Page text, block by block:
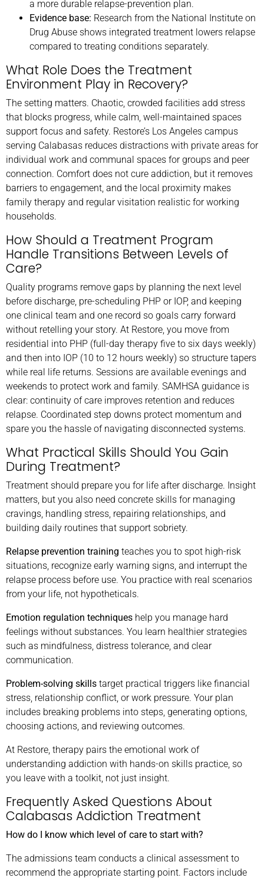
a more durable relapse-prevention plan.
Evidence base: Research from the National Institute on
Drug Abuse shows integrated treatment lowers relapse
compared to treating conditions separately.
What Role Does the Treatment
Environment Play in Recovery?
The setting matters. Chaotic, crowded facilities add stress
that blocks progress, while calm, well-maintained spaces
support focus and safety. Restore’s Los Angeles campus
serving Calabasas reduces distractions with private areas for
individual work and communal spaces for groups and peer
connection. Comfort does not cure addiction, but it removes
barriers to engagement, and the local proximity makes
family therapy and regular visitation realistic for working
households.
How Should a Treatment Program
Handle Transitions Between Levels of
Care?
Quality programs remove gaps by planning the next level
before discharge, pre-scheduling PHP or IOP, and keeping
one clinical team and one record so goals carry forward
without retelling your story. At Restore, you move from
residential into PHP (full-day therapy five to six days weekly)
and then into IOP (10 to 12 hours weekly) so structure tapers
while real life returns. Sessions are available evenings and
weekends to protect work and family. SAMHSA guidance is
clear: continuity of care improves retention and reduces
relapse. Coordinated step downs protect momentum and
spare you the hassle of navigating disconnected systems.
What Practical Skills Should You Gain
During Treatment?
Treatment should prepare you for life after discharge. Insight
matters, but you also need concrete skills for managing
cravings, handling stress, repairing relationships, and
building daily routines that support sobriety.
Relapse prevention training teaches you to spot high-risk
situations, recognize early warning signs, and interrupt the
relapse process before use. You practice with real scenarios
from your life, not hypotheticals.
Emotion regulation techniques help you manage hard
feelings without substances. You learn healthier strategies
such as mindfulness, distress tolerance, and clear
communication.
Problem-solving skills target practical triggers like financial
stress, relationship conflict, or work pressure. Your plan
includes breaking problems into steps, generating options,
choosing actions, and reviewing outcomes.
At Restore, therapy pairs the emotional work of
understanding addiction with hands-on skills practice, so
you leave with a toolkit, not just insight.
Frequently Asked Questions About
Calabasas Addiction Treatment
How do I know which level of care to start with?
The admissions team conducts a clinical assessment to
recommend the appropriate starting point. Factors include